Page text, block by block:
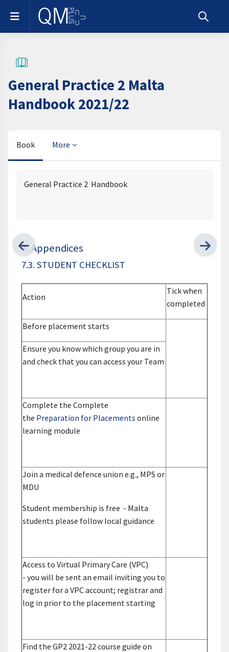
Skip to main content
Side panel
Toggle
General Practice 2 Malta
Handbook 2021/22
Book More
General Practice 2 Handbook
7. Appendices
7.3. STUDENT CHECKLIST
Action
Tick when
completed
Before placement starts
Ensure you know which group you are in
and check that you can access your Team
Complete the Complete
the Preparation for Placements online
learning module
Join a medical defence union e.g., MPS or
MDU
Student membership is free - Malta
students please follow local guidance
Access to Virtual Primary Care (VPC)
- you will be sent an email inviting you to
register for a VPC account; registrar and
log in prior to the placement starting
Find the GP2 2021-22 course guide on